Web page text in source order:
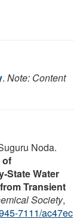
. Note: Content
Noda.
of
State Water
Transient
Society,
7111/ac47ec